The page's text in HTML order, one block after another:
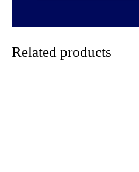
Related products